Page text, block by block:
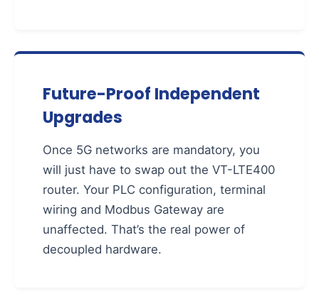
Future-Proof Independent
Upgrades
Once 5G networks are mandatory, you
will just have to swap out the VT-LTE400
router. Your PLC configuration, terminal
wiring and Modbus Gateway are
unaffected. That’s the real power of
decoupled hardware.